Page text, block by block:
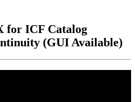
for ICF Catalog
(GUI Available)